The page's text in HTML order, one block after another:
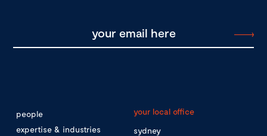
people
expertise & industries
your local office
sydney